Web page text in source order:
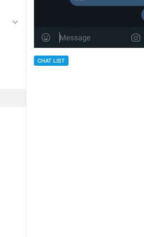
CHAT LIST